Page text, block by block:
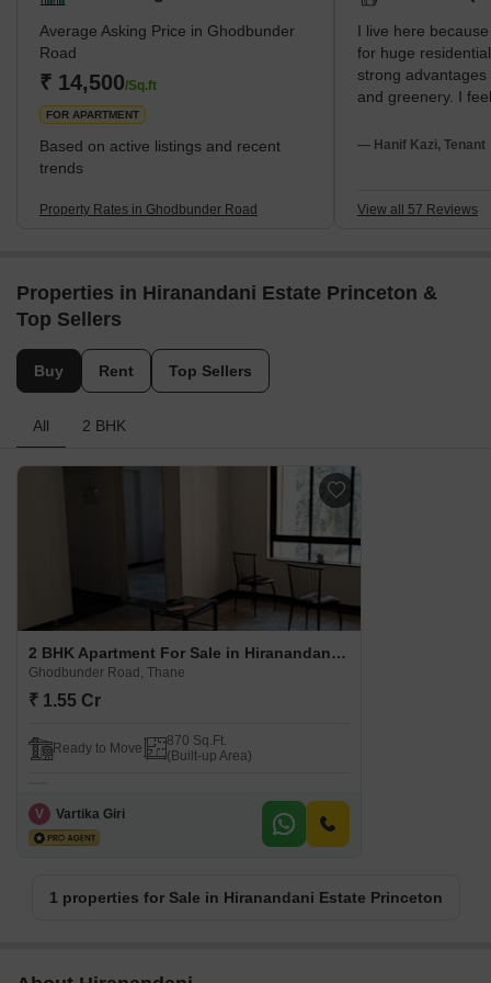
Average Asking Price in Ghodbunder
Road
₹ 14,500/Sq.ft
FOR APARTMENT
Based on active listings and recent
trends
Property Rates in Ghodbunder Road
I live here
for huge
strong
and greenery. I
Hospital and
hour traffic.
— Hanif Kazi, Tenant
View all 57 Reviews
Properties in Hiranandani Estate Princeton &
Top Sellers
Buy Rent Top Sellers
All 2 BHK
2 BHK Apartment For Sale in Hiranandani Estate Princeton Ghodbunder Road, Thane
Ghodbunder Road, Thane
₹ 1.55 Cr
Ready to Move
870 Sq.Ft.
(Built-up Area)
V Vartika Giri
1 properties for Sale in Hiranandani Estate Princeton